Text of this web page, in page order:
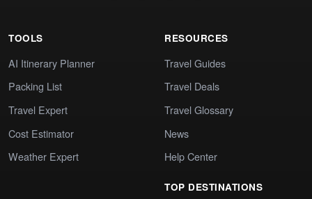
TOOLS
AI Itinerary Planner
Packing List
Travel Expert
Cost Estimator
Weather Expert
RESOURCES
Travel Guides
Travel Deals
Travel Glossary
News
Help Center
TOP DESTINATIONS